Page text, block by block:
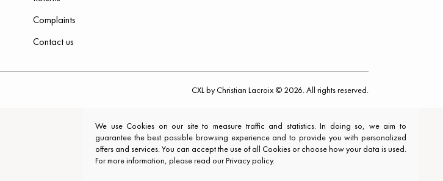
Complaints
Contact us
CXL by Christian Lacroix © 2026. All rights reserved.
We use Cookies on our site to measure traffic and statistics. In doing so, we aim to
guarantee the best possible browsing experience and to provide you with personalized
offers and services. You can accept the use of all Cookies or choose how your data is used.
For more information, please read our Privacy policy.